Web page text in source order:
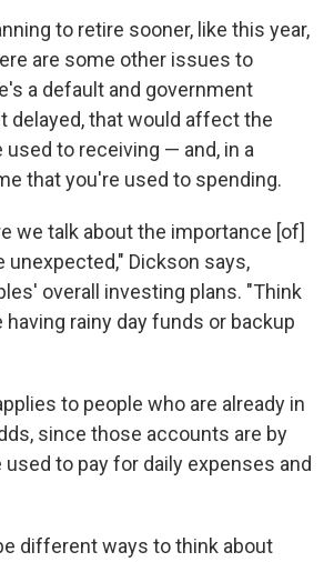
to retire sooner, like this year,
are some other issues to
a default and government
delayed, that would affect the
to receiving — and, in a
that you're used to spending.
we talk about the importance [of]
unexpected," Dickson says,
overall investing plans. "Think
rainy day funds or backup
to people who are already in
since those accounts are by
to pay for daily expenses and
different ways to think about